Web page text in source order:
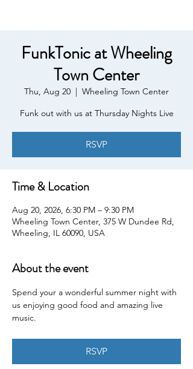
FunkTonic at Wheeling
Town Center
Thu, Aug 20
  |
Wheeling Town Center
Funk out with us at Thursday Nights Live
RSVP
Time & Location
Aug 20, 2026, 6:30 PM – 9:30 PM
Wheeling Town Center, 375 W Dundee Rd,
Wheeling, IL 60090, USA
About the event
Spend your a wonderful summer night with
us enjoying good food and amazing live
music.
RSVP